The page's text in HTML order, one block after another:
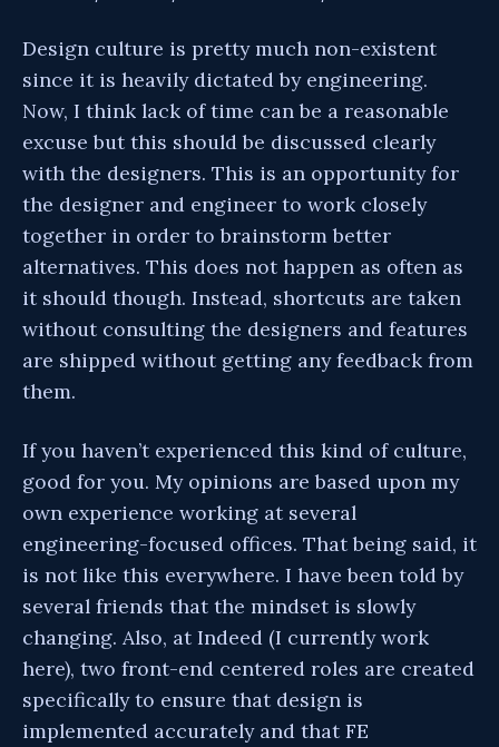
Design culture is pretty much non-existent
since it is heavily dictated by engineering.
Now, I think lack of time can be a reasonable
excuse but this should be discussed clearly
with the designers. This is an opportunity for
the designer and engineer to work closely
together in order to brainstorm better
alternatives. This does not happen as often as
it should though. Instead, shortcuts are taken
without consulting the designers and features
are shipped without getting any feedback from
them.
If you haven’t experienced this kind of culture,
good for you. My opinions are based upon my
own experience working at several
engineering-focused offices. That being said, it
is not like this everywhere. I have been told by
several friends that the mindset is slowly
changing. Also, at Indeed (I currently work
here), two front-end centered roles are created
specifically to ensure that design is
implemented accurately and that FE